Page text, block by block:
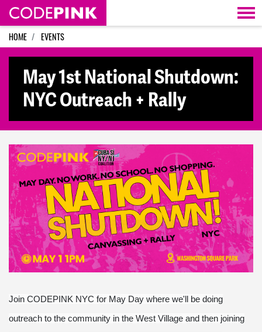
Skip navigation
HOME EVENTS
May 1st National Shutdown:
NYC Outreach + Rally
Join CODEPINK NYC for May Day where we'll be doing
outreach to the community in the West Village and then joining